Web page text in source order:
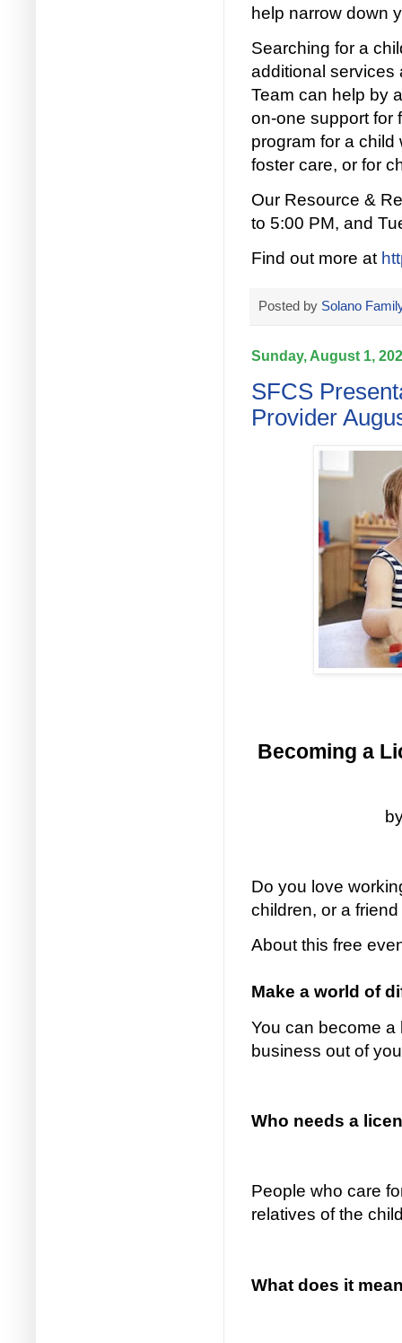
help narrow down
Searching for a
additional services
Team can help by
on-one support for
program for a
foster care, or for
Our Resource &
to 5:00 PM, and
Find out more at
Posted by Solano
Sunday, August 1,
SFCS
Provider
Becoming a
Do you love
children, or a
About this free
Make a world of
You can become a
business out of
Who needs a
People who care
relatives of the
What does it